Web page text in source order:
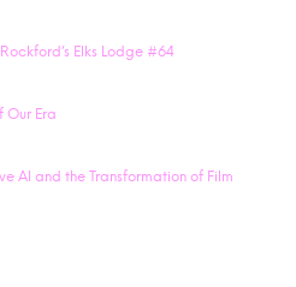
Elks Lodge #64
Our Era
AI and the Transformation of Film